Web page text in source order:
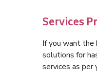
Services
If you want the
solutions for
services as per